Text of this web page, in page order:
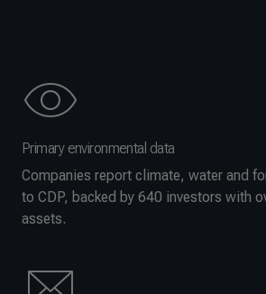
Primary environmental data
Companies report climate, water and
to CDP, backed by 640 investors with
assets.